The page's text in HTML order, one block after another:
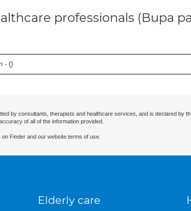
professionals (Bupa
- ()
by consultants, therapists and healthcare services, and is declared
of all of the information provided.
on Finder and our website terms of use.
Elderly care